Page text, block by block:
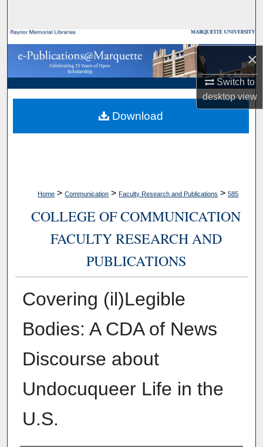
×
Switch to
desktopview
Browse Collections
My Account
About
Digital Commons Network™
Home > Communication > Faculty Research and Publications > 585
COLLEGE OF COMMUNICATION
FACULTY RESEARCH AND
PUBLICATIONS
Covering (il)Legible
Bodies: A CDA of News
Discourse about
Undocuqueer Life in the
U.S.
Download